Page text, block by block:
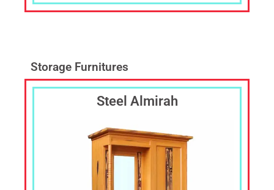
Storage Furnitures
Steel Almirah